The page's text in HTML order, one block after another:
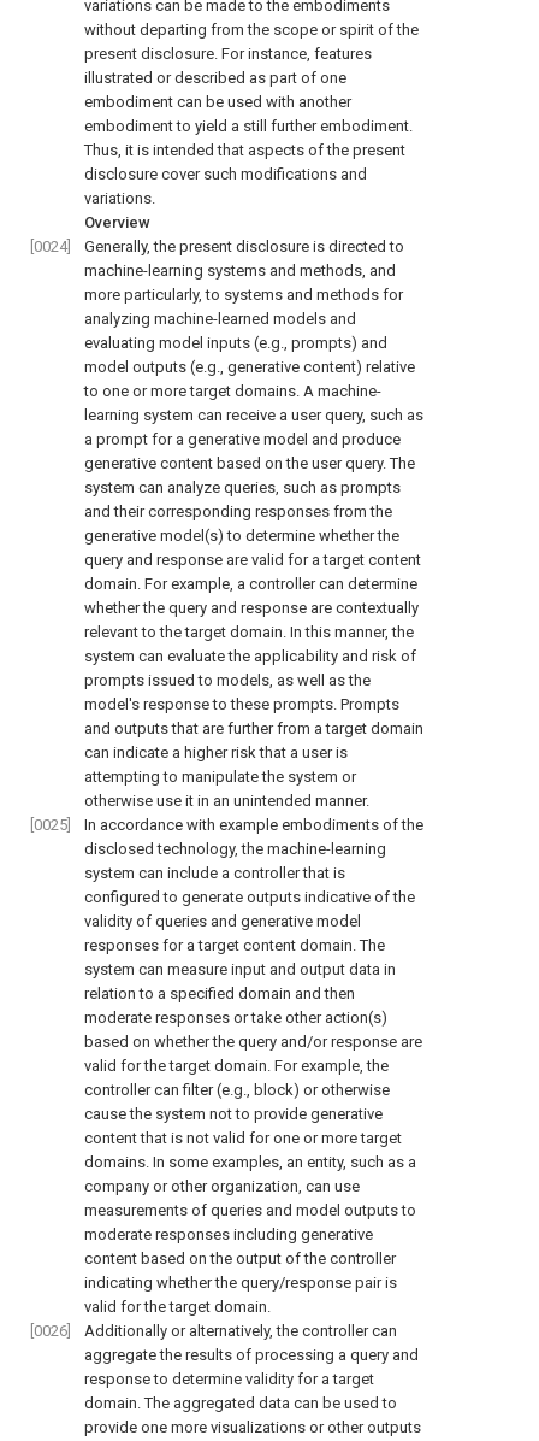
variations can be made to the embodiments
without departing from the scope or spirit of the
present disclosure. For instance, features
illustrated or described as part of one
embodiment can be used with another
embodiment to yield a still further embodiment.
Thus, it is intended that aspects of the present
disclosure cover such modifications and
variations.
Overview
[0024]
Generally, the present disclosure is directed to
machine-learning systems and methods, and
more particularly, to systems and methods for
analyzing machine-learned models and
evaluating model inputs (e.g., prompts) and
model outputs (e.g., generative content) relative
to one or more target domains. A machine-
learning system can receive a user query, such as
a prompt for a generative model and produce
generative content based on the user query. The
system can analyze queries, such as prompts
and their corresponding responses from the
generative model(s) to determine whether the
query and response are valid for a target content
domain. For example, a controller can determine
whether the query and response are contextually
relevant to the target domain. In this manner, the
system can evaluate the applicability and risk of
prompts issued to models, as well as the
model's response to these prompts. Prompts
and outputs that are further from a target domain
can indicate a higher risk that a user is
attempting to manipulate the system or
otherwise use it in an unintended manner.
[0025]
In accordance with example embodiments of the
disclosed technology, the machine-learning
system can include a controller that is
configured to generate outputs indicative of the
validity of queries and generative model
responses for a target content domain. The
system can measure input and output data in
relation to a specified domain and then
moderate responses or take other action(s)
based on whether the query and/or response are
valid for the target domain. For example, the
controller can filter (e.g., block) or otherwise
cause the system not to provide generative
content that is not valid for one or more target
domains. In some examples, an entity, such as a
company or other organization, can use
measurements of queries and model outputs to
moderate responses including generative
content based on the output of the controller
indicating whether the query/response pair is
valid for the target domain.
[0026]
Additionally or alternatively, the controller can
aggregate the results of processing a query and
response to determine validity for a target
domain. The aggregated data can be used to
provide one more visualizations or other outputs